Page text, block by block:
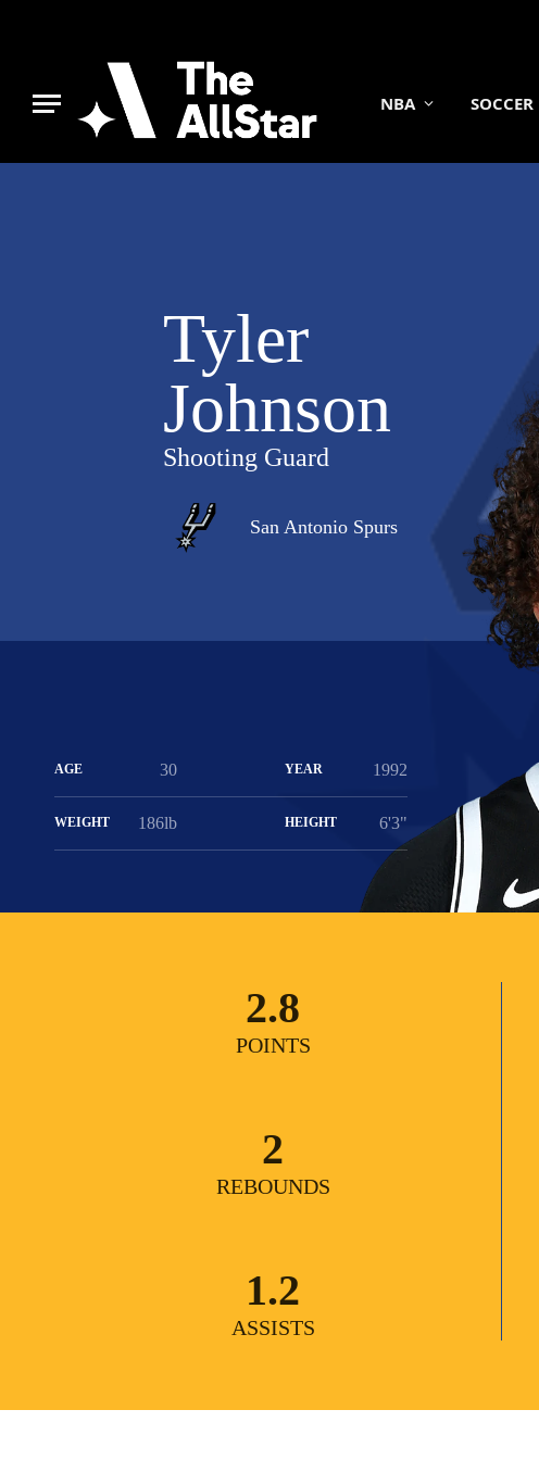
NBA SOCCER
Tyler
Johnson
Shooting Guard
San Antonio Spurs
AGE 30 YEAR 1992
WEIGHT 186lb HEIGHT 6'3"
2.8
POINTS
2
REBOUNDS
1.2
ASSISTS